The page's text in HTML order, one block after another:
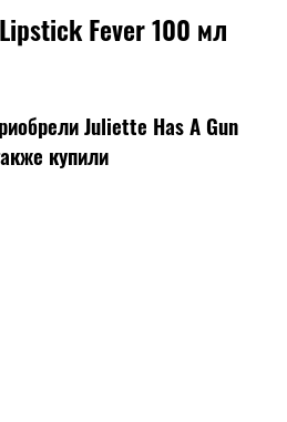
Fever 100 мл
Juliette Has A Gun
купили